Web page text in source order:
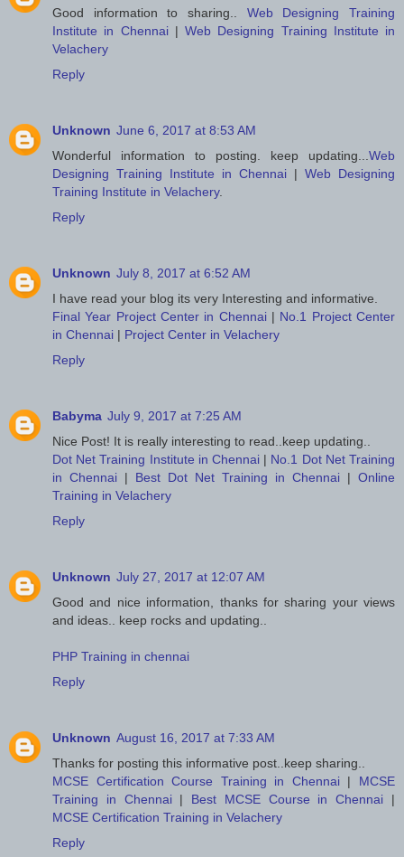
Good information to sharing.. Web Designing Training
Institute in Chennai| Web Designing Training Institute in
Velachery
Reply
Unknown June 6, 2017 at 8:53 AM
Wonderful information to posting. keep updating... Web
Designing Training Institute in Chennai | Web Designing
Training Institute in Velachery.
Reply
Unknown July 8, 2017 at 6:52 AM
I have read your blog its very Interesting and informative.
Final Year Project Center in Chennai| No.1 Project Center
in Chennai | Project Center in Velachery
Reply
Babyma July 9, 2017 at 7:25 AM
Nice Post! It is really interesting to read..keep updating..
Dot Net Training Institute in Chennai | No.1 Dot Net Training
in Chennai | Best Dot Net Training in Chennai | Online
Training in Velachery
Reply
Unknown July 27, 2017 at 12:07 AM
Good and nice information, thanks for sharing your views
and ideas.. keep rocks and updating..
PHP Training in chennai
Reply
Unknown August 16, 2017 at 7:33 AM
Thanks for posting this informative post..keep sharing..
MCSE Certification Course Training in Chennai| MCSE
Training in Chennai| Best MCSE Course in Chennai |
MCSE Certification Training in Velachery
Reply